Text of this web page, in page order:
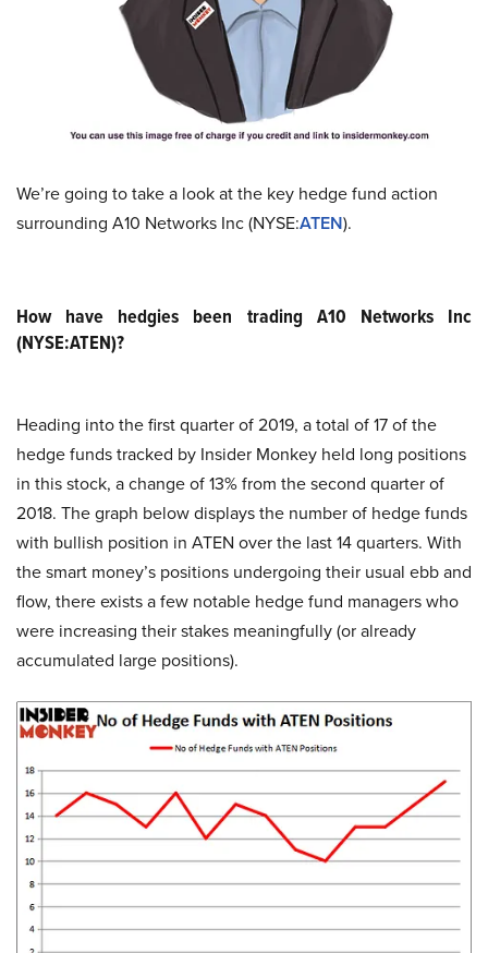
We’re going to take a look at the key hedge fund action
surrounding A10 Networks Inc (NYSE:ATEN).
How have hedgies been trading A10 Networks Inc
(NYSE:ATEN)?
Heading into the first quarter of 2019, a total of 17 of the
hedge funds tracked by Insider Monkey held long positions
in this stock, a change of 13% from the second quarter of
2018. The graph below displays the number of hedge funds
with bullish position in ATEN over the last 14 quarters. With
the smart money’s positions undergoing their usual ebb and
flow, there exists a few notable hedge fund managers who
were increasing their stakes meaningfully (or already
accumulated large positions).